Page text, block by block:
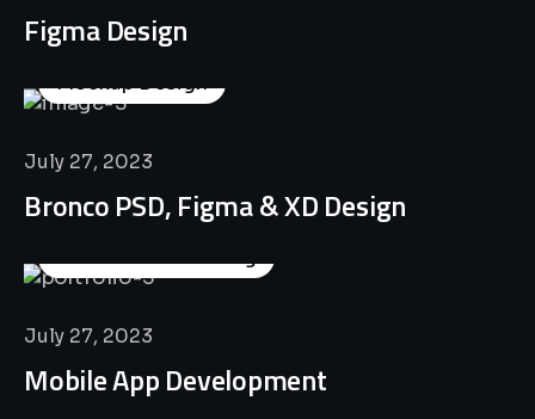
Figma Design
Mockup Design
July 27, 2023
Bronco PSD, Figma & XD Design
Business Consulting
July 27, 2023
Mobile App Development